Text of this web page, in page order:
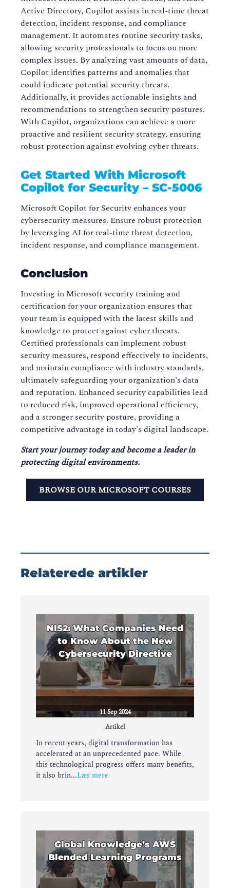
Active Directory, Copilot assists in real-time threat
detection, incident response, and compliance
management. It automates routine security tasks,
allowing security professionals to focus on more
complex issues. By analyzing vast amounts of data,
Copilot identifies patterns and anomalies that
could indicate potential security threats.
Additionally, it provides actionable insights and
recommendations to strengthen security postures.
With Copilot, organizations can achieve a more
proactive and resilient security strategy, ensuring
robust protection against evolving cyber threats.
Get Started With Microsoft
Copilot for Security – SC-5006
Microsoft Copilot for Security enhances your
cybersecurity measures. Ensure robust protection
by leveraging AI for real-time threat detection,
incident response, and compliance management.
Conclusion
Investing in Microsoft security training and
certification for your organization ensures that
your team is equipped with the latest skills and
knowledge to protect against cyber threats.
Certified professionals can implement robust
security measures, respond effectively to incidents,
and maintain compliance with industry standards,
ultimately safeguarding your organization's data
and reputation. Enhanced security capabilities lead
to reduced risk, improved operational efficiency,
and a stronger security posture, providing a
competitive advantage in today's digital landscape.
Start your journey today and become a leader in
protecting digital environments.
BROWSE OUR MICROSOFT COURSES
Relaterede artikler
NIS2: What Companies Need
to Know About the New
Cybersecurity Directive
11 Sep 2024
Artikel
In recent years, digital transformation has
accelerated at an unprecedented pace. While
this technological progress offers many benefits,
it also brin...Læs mere
Global Knowledge’s AWS
Blended Learning Programs